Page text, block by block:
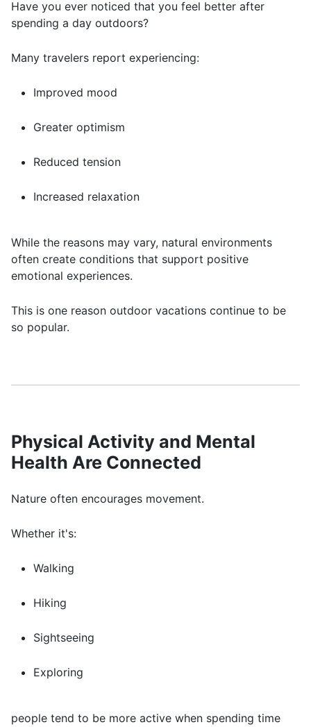
Have you ever noticed that you feel better after
spending a day outdoors?
Many travelers report experiencing:
Improved mood
Greater optimism
Reduced tension
Increased relaxation
While the reasons may vary, natural environments
often create conditions that support positive
emotional experiences.
This is one reason outdoor vacations continue to be
so popular.
Physical Activity and Mental
Health Are Connected
Nature often encourages movement.
Whether it's:
Walking
Hiking
Sightseeing
Exploring
people tend to be more active when spending time